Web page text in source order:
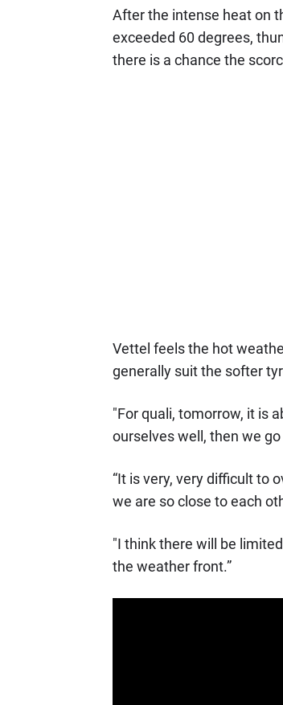
After the intense heat on
exceeded 60 degrees,
there is a chance the
Vettel feels the hot
generally suit the softer
"For quali, tomorrow, it is
ourselves well, then we
“It is very, very difficult to
we are so close to each
"I think there will be
the weather front.”